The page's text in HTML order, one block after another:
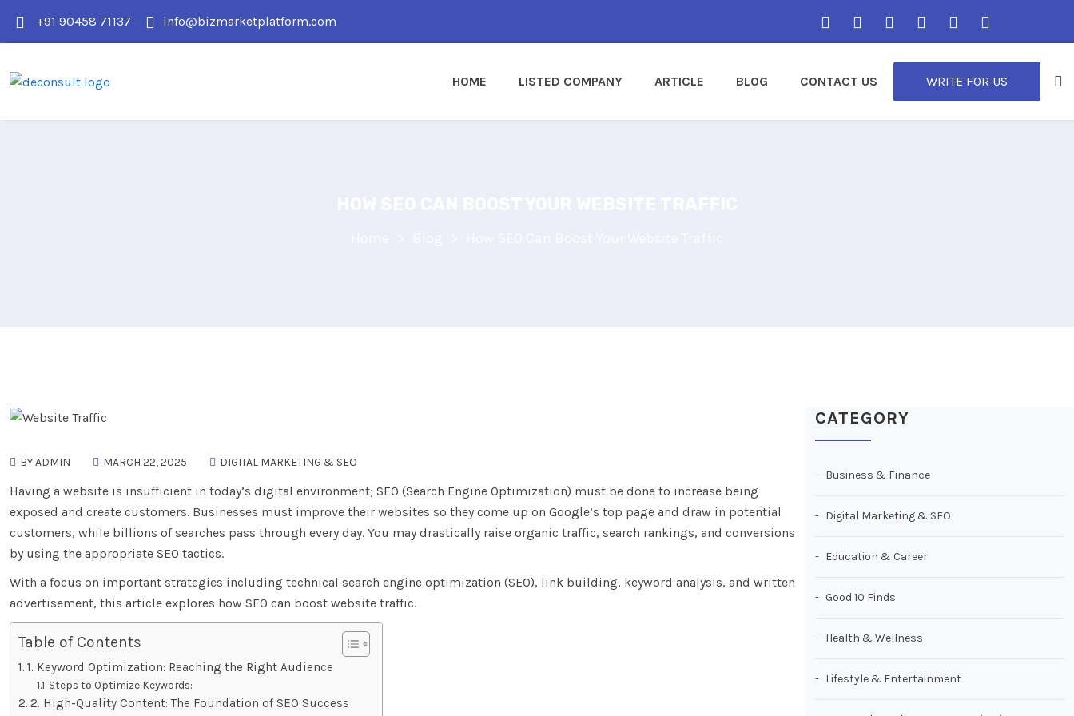
+91 90458 71137 info@bizmarketplatform.com
HOME LISTED COMPANY ARTICLE BLOG CONTACT US WRITE FOR US
BY ADMIN MARCH 22, 2025 DIGITAL MARKETING & SEO
Having a website is insufficient in today’s digital environment; SEO (Search Engine Optimization) must be done to increase being
exposed and create customers. Businesses must improve their websites so they come up on Google’s top page and draw in potential
customers, while billions of searches pass through every day. You may drastically raise organic traffic, search rankings, and conversions
by using the appropriate SEO tactics.
With a focus on important strategies including technical search engine optimization (SEO), link building, keyword analysis, and written
advertisement, this article explores how SEO can boost website traffic.
Table of Contents
1. Keyword Optimization: Reaching the Right Audience
Steps to Optimize Keywords:
2. High-Quality Content: The Foundation of SEO Success
CATEGORY
Business & Finance
Digital Marketing & SEO
Education & Career
Good 10 Finds
Health & Wellness
Lifestyle & Entertainment